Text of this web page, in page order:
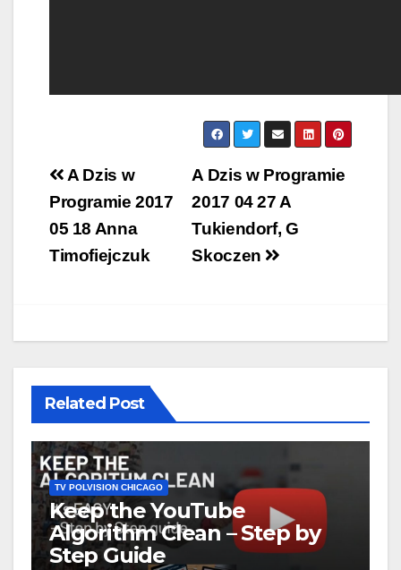
Post
navigation
A Dzis w Programie
2017 04 27 A
Tukiendorf, G
Skoczen
A Dzis w
Programie 2017
05 18 Anna
Timofiejczuk
Related Post
TV POLVISION CHICAGO
Keep the YouTube
Algorithm Clean – Step by
Step Guide